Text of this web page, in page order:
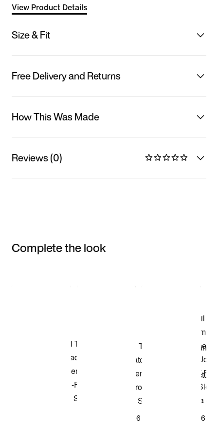
View Product Details
Size & Fit
Free Delivery and Returns
How This Was Made
Reviews (0)
Complete the look